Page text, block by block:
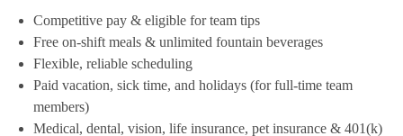
Competitive pay & eligible for team tips
Free on-shift meals & unlimited fountain beverages
Flexible, reliable scheduling
Paid vacation, sick time, and holidays (for full-time team
members)
Medical, dental, vision, life insurance, pet insurance & 401(k)